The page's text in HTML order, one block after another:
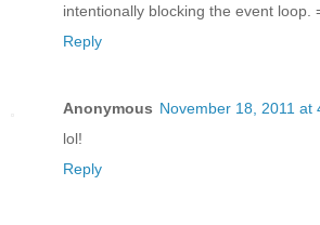
intentionally blocking the event loop.
Reply
Anonymous November 18, 2011 at
lol!
Reply